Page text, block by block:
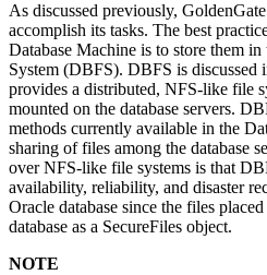
As discussed previously,
accomplish its tasks. The best
Database Machine is to store them
System (DBFS). DBFS is discussed
provides a distributed, NFS-like file
mounted on the database servers.
methods currently available in the
sharing of files among the database
over NFS-like file systems is that
availability, reliability, and disaster
Oracle database since the files
database as a SecureFiles object.
NOTE